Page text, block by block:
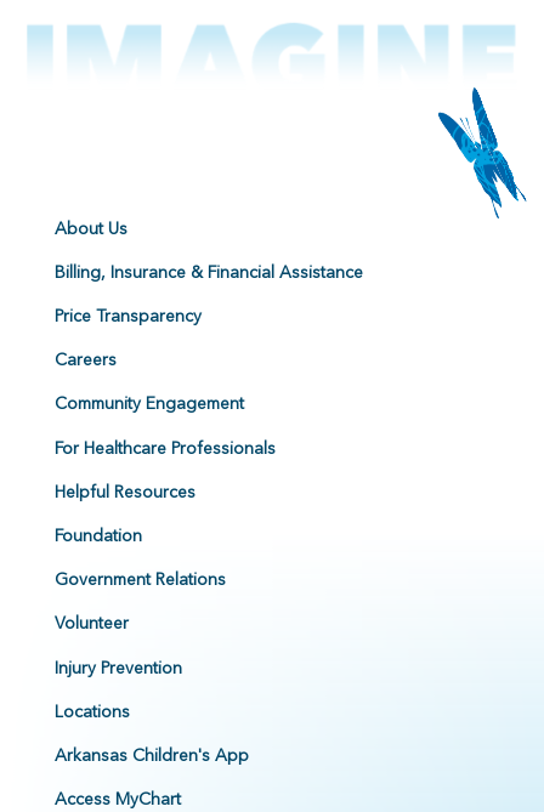
About Us
Billing, Insurance & Financial Assistance
Price Transparency
Careers
Community Engagement
For Healthcare Professionals
Helpful Resources
Foundation
Government Relations
Volunteer
Injury Prevention
Locations
Arkansas Children's App
Access MyChart